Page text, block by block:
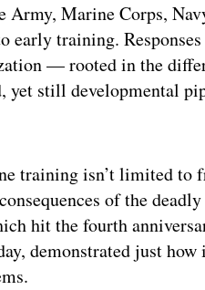
Army, Marine Corps,
training.
— rooted in the
yet still developmental
training isn’t limited to
of the
hit the fourth
demonstrated just